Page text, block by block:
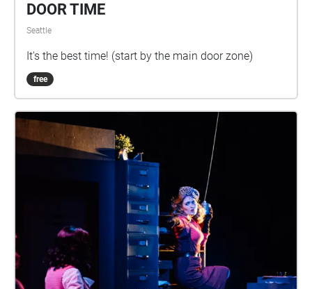
DOOR TIME
Seattle
It's the best time! (start by the main door zone)
free